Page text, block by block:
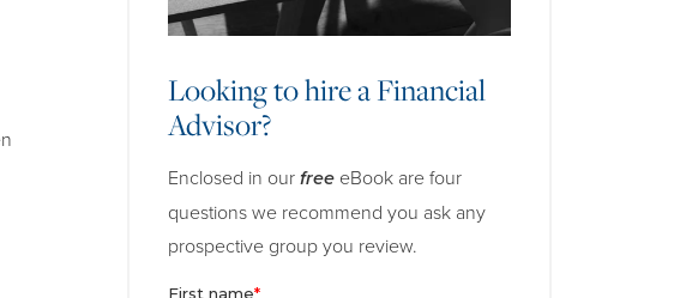
Looking to hire a Financial
Advisor?
Enclosed in ourfreeeBook are four
questions we recommend you ask any
prospective group you review.